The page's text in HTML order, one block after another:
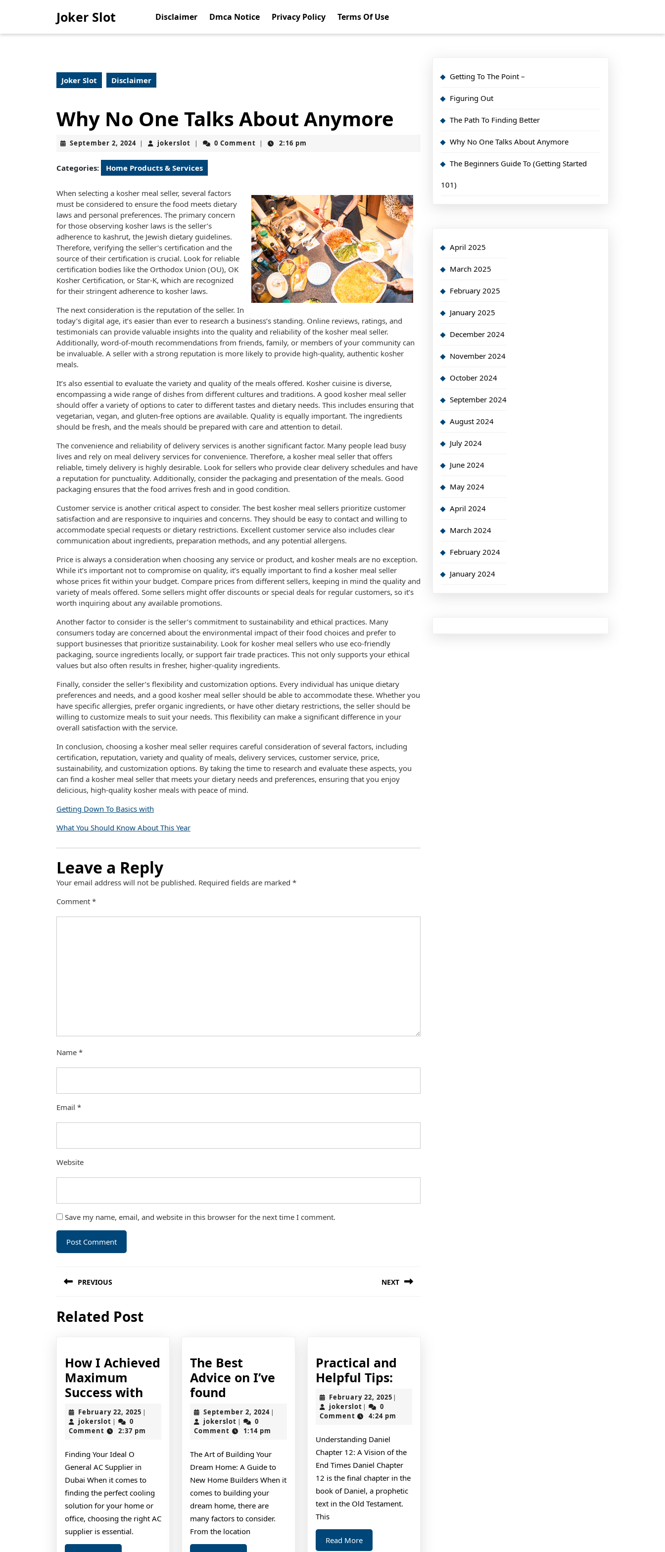
Joker Slot Disclaimer Dmca Notice Privacy Policy Terms Of Use
Joker Slot Disclaimer
Why No One Talks About Anymore
September 2, 2024September
2024
| jokerslot jokerslot
| 0 Comment | 2:16 pm
Categories: Home Products & Services
When selecting a kosher meal seller, several factors
must be considered to ensure the food meets dietary
laws and personal preferences. The primary concern
for those observing kosher laws is the seller’s
adherence to kashrut, the Jewish dietary guidelines.
Therefore, verifying the seller’s certification and the
source of their certification is crucial. Look for reliable
certification bodies like the Orthodox Union (OU), OK
Kosher Certification, or Star-K, which are recognized
for their stringent adherence to kosher laws.
The next consideration is the reputation of the seller. In
today’s digital age, it’s easier than ever to research a business’s standing. Online reviews, ratings, and
testimonials can provide valuable insights into the quality and reliability of the kosher meal seller.
Additionally, word-of-mouth recommendations from friends, family, or members of your community can
be invaluable. A seller with a strong reputation is more likely to provide high-quality, authentic kosher
meals.
It’s also essential to evaluate the variety and quality of the meals offered. Kosher cuisine is diverse,
encompassing a wide range of dishes from different cultures and traditions. A good kosher meal seller
should offer a variety of options to cater to different tastes and dietary needs. This includes ensuring that
vegetarian, vegan, and gluten-free options are available. Quality is equally important. The ingredients
should be fresh, and the meals should be prepared with care and attention to detail.
The convenience and reliability of delivery services is another significant factor. Many people lead busy
lives and rely on meal delivery services for convenience. Therefore, a kosher meal seller that offers
reliable, timely delivery is highly desirable. Look for sellers who provide clear delivery schedules and have
a reputation for punctuality. Additionally, consider the packaging and presentation of the meals. Good
packaging ensures that the food arrives fresh and in good condition.
Customer service is another critical aspect to consider. The best kosher meal sellers prioritize customer
satisfaction and are responsive to inquiries and concerns. They should be easy to contact and willing to
accommodate special requests or dietary restrictions. Excellent customer service also includes clear
communication about ingredients, preparation methods, and any potential allergens.
Price is always a consideration when choosing any service or product, and kosher meals are no exception.
While it’s important not to compromise on quality, it’s equally important to find a kosher meal seller
whose prices fit within your budget. Compare prices from different sellers, keeping in mind the quality and
variety of meals offered. Some sellers might offer discounts or special deals for regular customers, so it’s
worth inquiring about any available promotions.
Another factor to consider is the seller’s commitment to sustainability and ethical practices. Many
consumers today are concerned about the environmental impact of their food choices and prefer to
support businesses that prioritize sustainability. Look for kosher meal sellers who use eco-friendly
packaging, source ingredients locally, or support fair trade practices. This not only supports your ethical
values but also often results in fresher, higher-quality ingredients.
Finally, consider the seller’s flexibility and customization options. Every individual has unique dietary
preferences and needs, and a good kosher meal seller should be able to accommodate these. Whether you
have specific allergies, prefer organic ingredients, or have other dietary restrictions, the seller should be
willing to customize meals to suit your needs. This flexibility can make a significant difference in your
overall satisfaction with the service.
In conclusion, choosing a kosher meal seller requires careful consideration of several factors, including
certification, reputation, variety and quality of meals, delivery services, customer service, price,
sustainability, and customization options. By taking the time to research and evaluate these aspects, you
can find a kosher meal seller that meets your dietary needs and preferences, ensuring that you enjoy
delicious, high-quality kosher meals with peace of mind.
Getting Down To Basics with
What You Should Know About This Year
Leave a Reply
Your email address will not be published. Required fields are marked *
Comment *
Name *
Email *
Website
Save my name, email, and website in this browser for the next time I comment.
navigation
PREVIOUS
post:
NEXT
Related Post
How I Achieved
Maximum
Success with
I
Achieved
Maximum
February 22, 2025 February
2025
|
jokerslot jokerslot
|
0
Comment
2:37 pm
Finding Your Ideal O
General AC Supplier in
Dubai When it comes to
finding the perfect cooling
solution for your home or
office, choosing the right AC
supplier is essential.
The Best
Advice on I’ve
found
Best
Advice
on
I’ve
found
September 2, 2024September
2024
|
jokerslot jokerslot
|
0
Comment
1:14 pm
The Art of Building Your
Dream Home: A Guide to
New Home Builders When it
comes to building your
dream home, there are
many factors to consider.
From the location
Practical and
Helpful Tips:Practical
and
Helpful
Tips:
February 22, 2025February
2025
|
jokerslotjokerslot
|
0
Comment
4:24 pm
Understanding Daniel
Chapter 12: A Vision of the
End Times Daniel Chapter
12 is the final chapter in the
book of Daniel, a prophetic
text in the Old Testament.
This
Read MoreRead
Getting To The Point –
Figuring Out
The Path To Finding Better
Why No One Talks About Anymore
The Beginners Guide To (Getting Started
101)
April 2025
March 2025
February 2025
January 2025
December 2024
November 2024
October 2024
September 2024
August 2024
July 2024
June 2024
May 2024
April 2024
March 2024
February 2024
January 2024